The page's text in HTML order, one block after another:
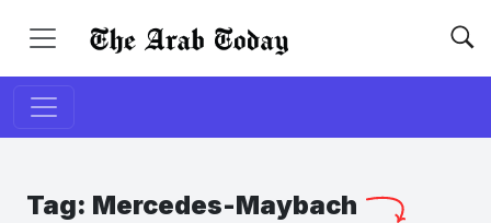
Tag: Mercedes-Maybach